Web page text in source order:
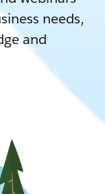
needs,
and